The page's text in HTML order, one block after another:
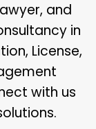
and
in
License,
with us